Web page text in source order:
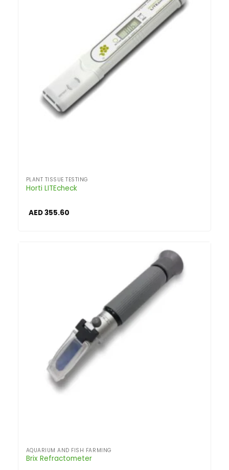
PLANT TISSUE TESTING
Horti LITEcheck
AED355.60
AQUARIUM AND FISH FARMING
Brix Refractometer